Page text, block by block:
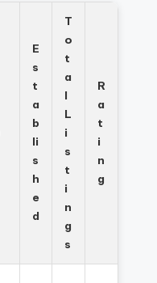
E
s
t
a
b
li
s
h
e
d
T
o
t
a
l
L
i
s
t
i
n
g
s
R
a
t
i
n
g